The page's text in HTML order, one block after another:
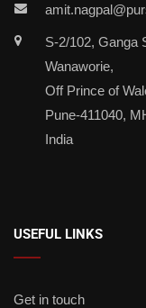
S-2/102, Ganga
Wanaworie,
Off Prince of
Pune-411040,
India
USEFUL LINKS
Get in touch